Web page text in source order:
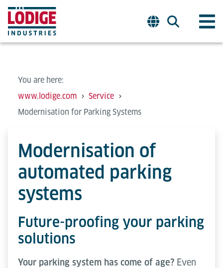
You are here:
www.lodige.com
Service
Modernisation for Parking Systems
Modernisation of
automated parking
systems
Future-proofing your parking
solutions
Your parking system has come of age? Even